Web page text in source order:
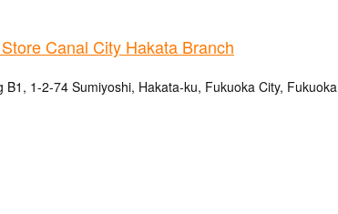
Canal City Hakata Branch
B1, 1-2-74 Sumiyoshi, Hakata-ku, Fukuoka City, Fukuoka